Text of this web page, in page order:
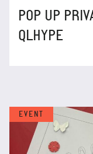
POP UP
QLHYPE
EVENT